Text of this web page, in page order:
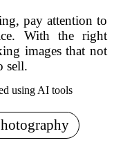
pay attention to
With the right
images that not
sell.
using AI tools